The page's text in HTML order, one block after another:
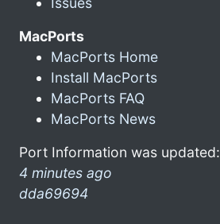
MacPorts
MacPorts Home
Install MacPorts
MacPorts FAQ
MacPorts News
Port Information was updated:
4 minutes ago
dda69694